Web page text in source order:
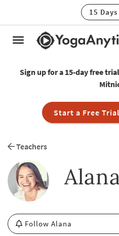
15
Toggle
Sign up for a 15-day free
Start a Free Trial
Teachers
Follow Alana